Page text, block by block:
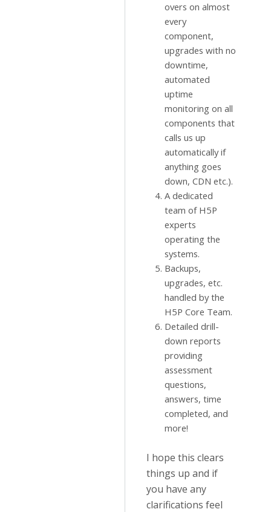
overs on almost
every
component,
upgrades with no
downtime,
automated
uptime
monitoring on all
components that
calls us up
automatically if
anything goes
down, CDN etc.).
A dedicated
team of H5P
experts
operating the
systems.
Backups,
upgrades, etc.
handled by the
H5P Core Team.
Detailed drill-
down reports
providing
assessment
questions,
answers, time
completed, and
more!
I hope this clears
things up and if
you have any
clarifications feel